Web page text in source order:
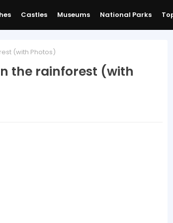
Castles Museums National Parks
(with Photos)
the rainforest (with